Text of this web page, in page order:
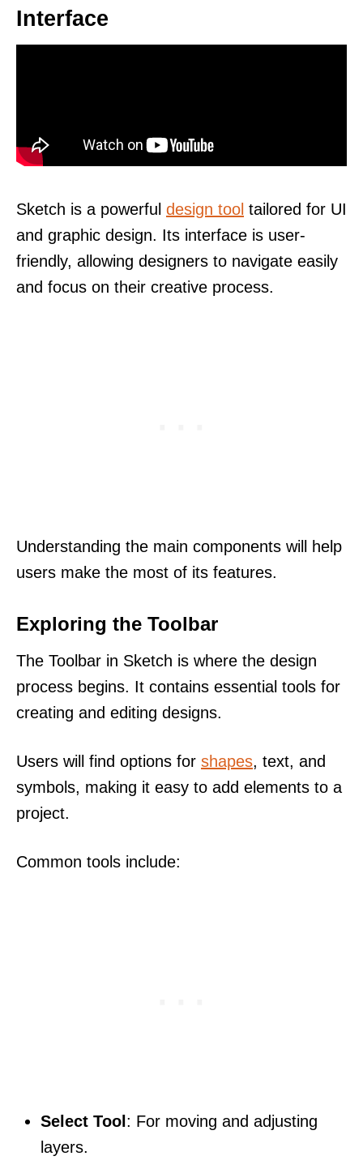
Interface
Sketch is a powerful design tool tailored for UI
and graphic design. Its interface is user-
friendly, allowing designers to navigate easily
and focus on their creative process.
Understanding the main components will help
users make the most of its features.
Exploring the Toolbar
The Toolbar in Sketch is where the design
process begins. It contains essential tools for
creating and editing designs.
Users will find options for shapes, text, and
symbols, making it easy to add elements to a
project.
Common tools include:
Select Tool: For moving and adjusting
layers.